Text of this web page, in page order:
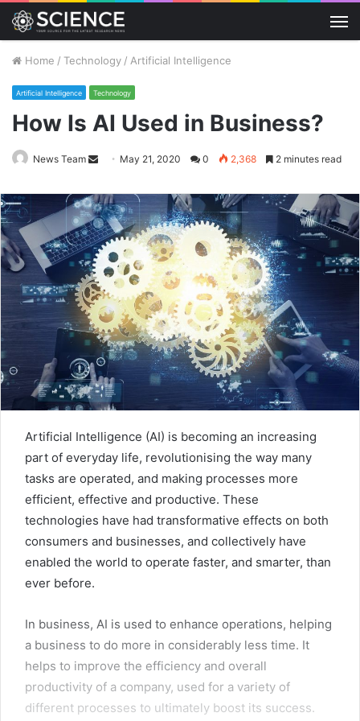
Home / Technology / Artificial Intelligence
Artificial Intelligence Technology
How Is AI Used in Business?
News Team
Send
email
May 21, 2020 0 2,368 2 minutes read
Artificial Intelligence (AI) is becoming an increasing
part of everyday life, revolutionising the way many
tasks are operated, and making processes more
efficient, effective and productive. These
technologies have had transformative effects on both
consumers and businesses, and collectively have
enabled the world to operate faster, and smarter, than
ever before.
In business, AI is used to enhance operations, helping
a business to do more in considerably less time. It
helps to improve the efficiency and overall
productivity of a company, used for a variety of
different processes to ultimately boost its success.